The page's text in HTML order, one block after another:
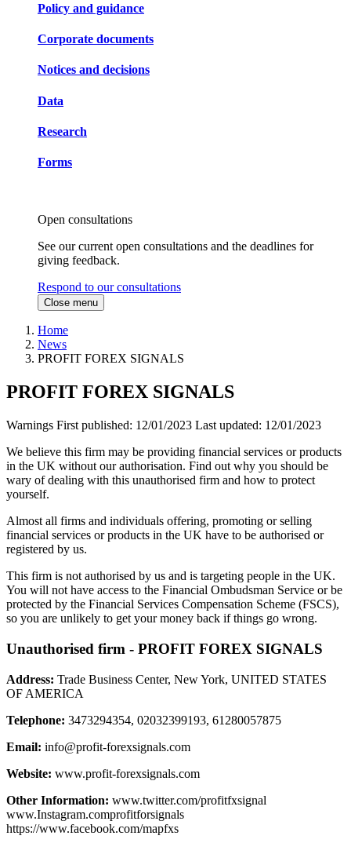
Policy and guidance
Corporate documents
Notices and decisions
Data
Research
Forms
Open consultations
See our current open consultations and the deadlines for
giving feedback.
Respond to our consultations
Close menu
Home
News
PROFIT FOREX SIGNALS
PROFIT FOREX SIGNALS
Warnings First published: 12/01/2023 Last updated: 12/01/2023
We believe this firm may be providing financial services or products
in the UK without our authorisation. Find out why you should be
wary of dealing with this unauthorised firm and how to protect
yourself.
Almost all firms and individuals offering, promoting or selling
financial services or products in the UK have to be authorised or
registered by us.
This firm is not authorised by us and is targeting people in the UK.
You will not have access to the Financial Ombudsman Service or be
protected by the Financial Services Compensation Scheme (FSCS),
so you are unlikely to get your money back if things go wrong.
Unauthorised firm - PROFIT FOREX SIGNALS
Address: Trade Business Center, New York, UNITED STATES
OF AMERICA
Telephone: 3473294354, 02032399193, 61280057875
Email: info@profit-forexsignals.com
Website: www.profit-forexsignals.com
Other Information: www.twitter.com/profitfxsignal
www.Instagram.comprofitforsignals
https://www.facebook.com/mapfxs